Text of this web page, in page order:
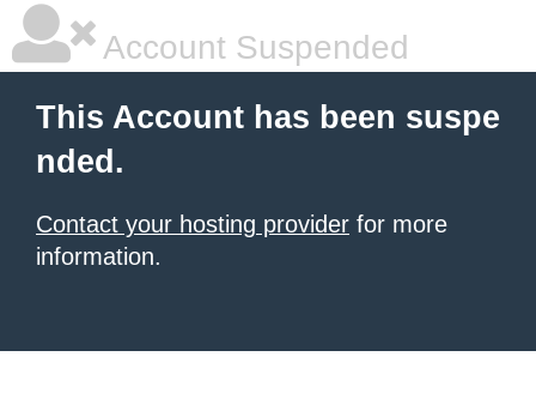
Account Suspended
This Account has been suspe
nded.
Contact your hosting provider for more
information.